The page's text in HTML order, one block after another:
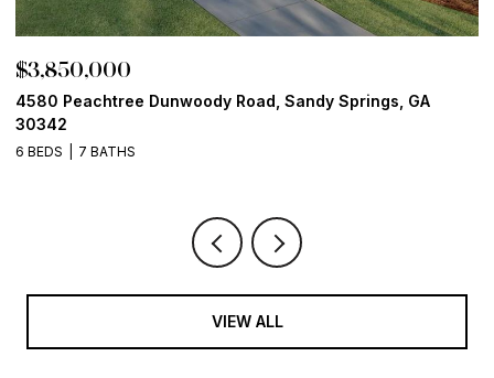
$3,850,000
4580 Peachtree Dunwoody Road, Sandy Springs, GA
30342
6 BEDS 7 BATHS
VIEW ALL